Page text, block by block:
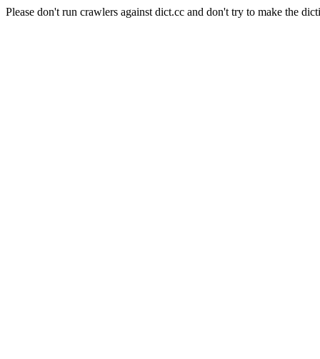
Please don't run crawlers against dict.cc and don't try to make the